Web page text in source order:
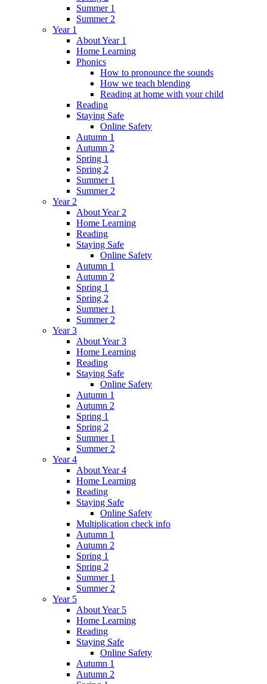
Summer 1
Summer 2
Year 1
About Year 1
Home Learning
Phonics
How to pronounce the sounds
How we teach blending
Reading at home with your child
Reading
Staying Safe
Online Safety
Autumn 1
Autumn 2
Spring 1
Spring 2
Summer 1
Summer 2
Year 2
About Year 2
Home Learning
Reading
Staying Safe
Online Safety
Autumn 1
Autumn 2
Spring 1
Spring 2
Summer 1
Summer 2
Year 3
About Year 3
Home Learning
Reading
Staying Safe
Online Safety
Autumn 1
Autumn 2
Spring 1
Spring 2
Summer 1
Summer 2
Year 4
About Year 4
Home Learning
Reading
Staying Safe
Online Safety
Multiplication check info
Autumn 1
Autumn 2
Spring 1
Spring 2
Summer 1
Summer 2
Year 5
About Year 5
Home Learning
Reading
Staying Safe
Online Safety
Autumn 1
Autumn 2